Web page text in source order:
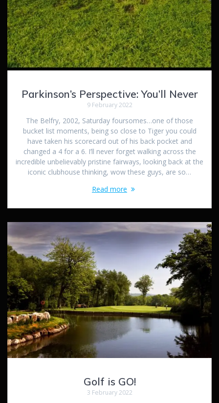
Parkinson’s Perspective: You’ll Never
9 February 2022
The Belfry, 2002, Saturday foursomes…one of those
bucket list moments, being so close to Tiger you could
have taken his scorecard out of his back pocket and
changed a 4 for a 6. I’ll never forget walking across the
incredible unbelievably pristine fairways, looking back at the
iconic clubhouse thinking, wow these guys, are so…
Read more
Golf is GO!
3 February 2022